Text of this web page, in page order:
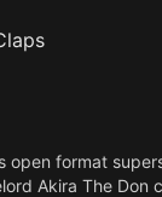
open format
Akira The Don